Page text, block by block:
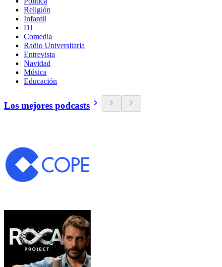
Religión
Infantil
DJ
Comedia
Radio Universitaria
Entrevista
Navidad
Música
Educación
Los mejores podcasts